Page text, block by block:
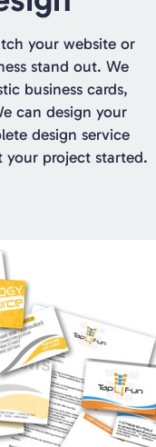
your website or
stand out. We
business cards,
can design your
design service
your project started.